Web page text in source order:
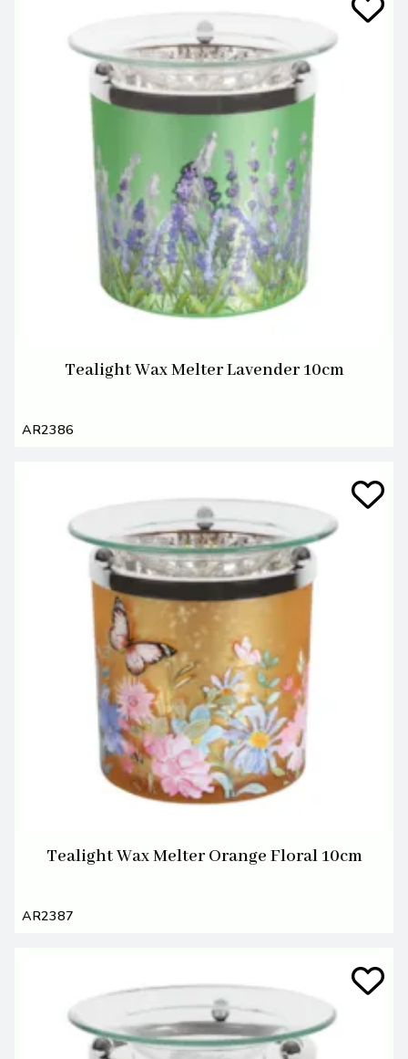
Tealight Wax Melter Lavender 10cm
AR2386
Tealight Wax Melter Orange Floral 10cm
AR2387